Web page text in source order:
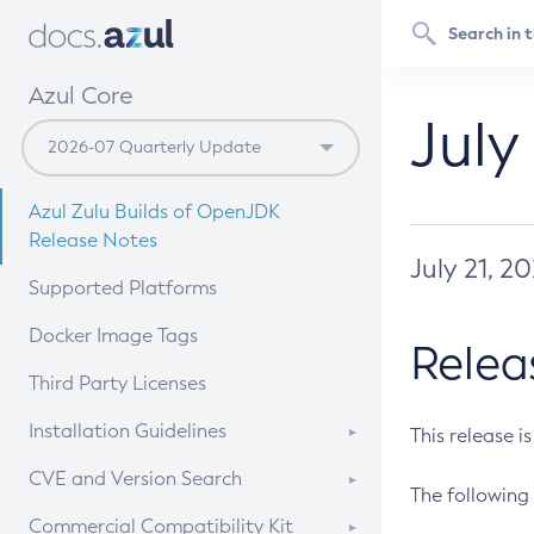
Azul Core
Azul Zulu Builds of OpenJDK
Release Notes
Supported Platforms
Docker Image Tags
Third Party Licenses
Installation Guidelines
Supported (Zulu SA) on Linux
CVE and Version Search
CVE Search Tool
Commercial Compatibility Kit
July 21,
This release
The following